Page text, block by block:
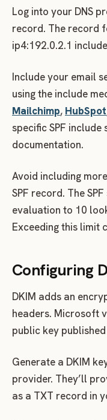
Log into your DNS
record. The record
ip4:192.0.2.1
Include your email
using the include
Mailchimp, HubSpot
specific SPF
documentation.
Avoid including
SPF record. The
evaluation to 10
Exceeding this limit
Configuring
DKIM adds an
headers. Microsoft
public key
Generate a DKIM
provider. They’ll
as a TXT record in